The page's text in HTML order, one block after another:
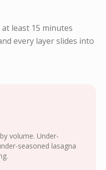
least 15 minutes
every layer slides into
volume. Under-
seasoned lasagna